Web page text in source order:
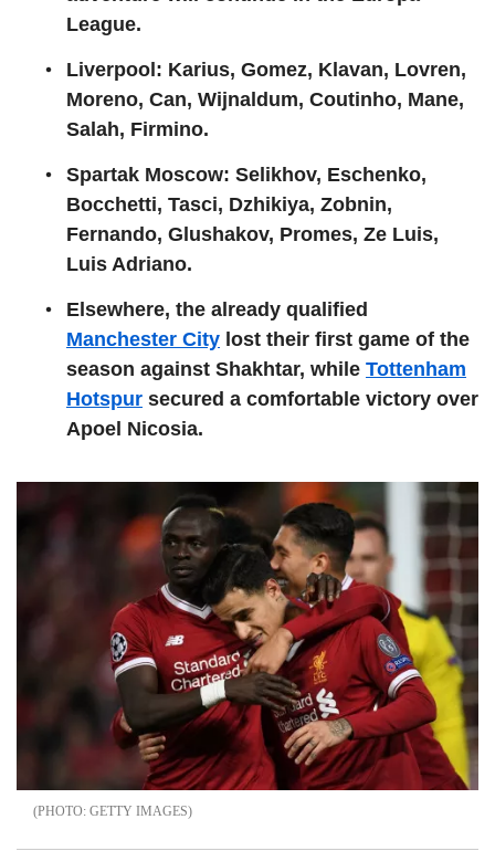
League.
Liverpool: Karius, Gomez, Klavan, Lovren,
Moreno, Can, Wijnaldum, Coutinho, Mane,
Salah, Firmino.
Spartak Moscow: Selikhov, Eschenko,
Bocchetti, Tasci, Dzhikiya, Zobnin,
Fernando, Glushakov, Promes, Ze Luis,
Luis Adriano.
Elsewhere, the already qualified
Manchester City lost their first game of the
season against Shakhtar, while Tottenham
Hotspur secured a comfortable victory over
Apoel Nicosia.
GETTY IMAGES